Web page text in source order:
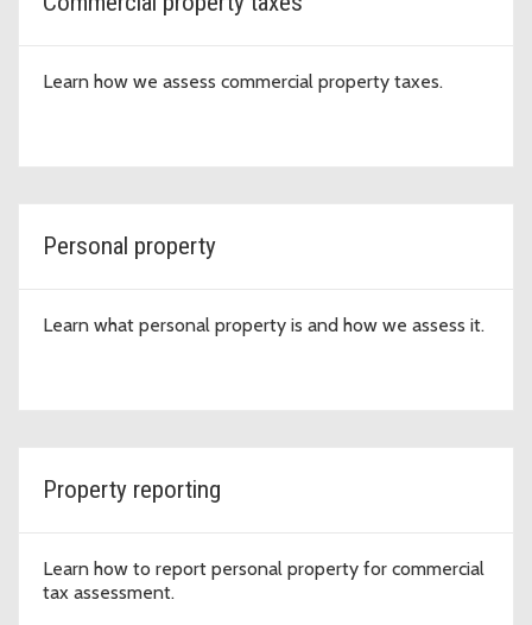
Learn how we assess commercial property taxes.
Personal property
Learn what personal property is and how we assess it.
Property reporting
Learn how to report personal property for commercial
tax assessment.